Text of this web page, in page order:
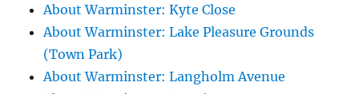
About Warminster: Kyte Close
About Warminster: Lake Pleasure Grounds
(Town Park)
About Warminster: Langholm Avenue